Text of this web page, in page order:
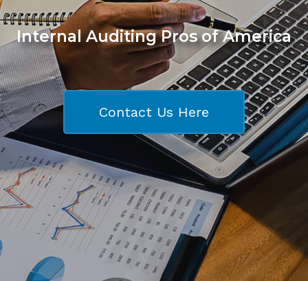
Internal Auditing Pros of America
Contact Us Here